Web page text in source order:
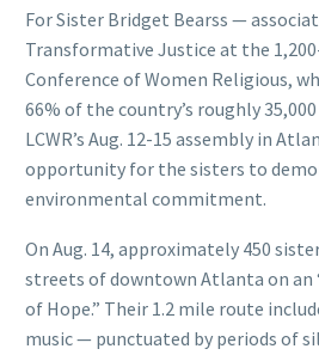
For Sister Bridget Bearss —
Transformative Justice at the
Conference of Women Religious,
66% of the country’s roughly
LCWR’s Aug. 12-15 assembly in
opportunity for the sisters to
environmental commitment.
On Aug. 14, approximately 450
streets of downtown Atlanta on an
of Hope.” Their 1.2 mile route
music — punctuated by periods of